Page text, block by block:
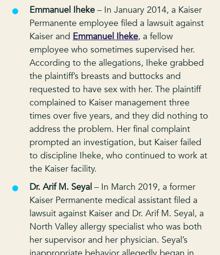
Emmanuel Iheke – In January 2014, a Kaiser
Permanente employee filed a lawsuit against
Kaiser and Emmanuel Iheke, a fellow
employee who sometimes supervised her.
According to the allegations, Iheke grabbed
the plaintiff’s breasts and buttocks and
requested to have sex with her. The plaintiff
complained to Kaiser management three
times over five years, and they did nothing to
address the problem. Her final complaint
prompted an investigation, but Kaiser failed
to discipline Iheke, who continued to work at
the Kaiser facility.
Dr. Arif M. Seyal – In March 2019, a former
Kaiser Permanente medical assistant filed a
lawsuit against Kaiser and Dr. Arif M. Seyal, a
North Valley allergy specialist who was both
her supervisor and her physician. Seyal’s